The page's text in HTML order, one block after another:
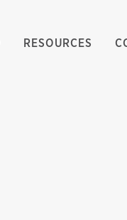
RESOURCES